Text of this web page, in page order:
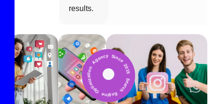
results.
Search Engine Optimization Agency Since 2015 *